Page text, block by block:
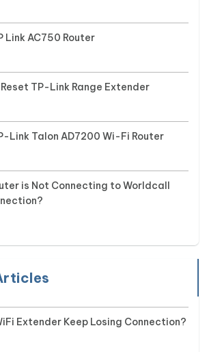
Link AC750 Router
TP-Link Range Extender
Link Talon AD7200 Wi-Fi Router
is Not Connecting to Worldcall
Extender Keep Losing Connection?